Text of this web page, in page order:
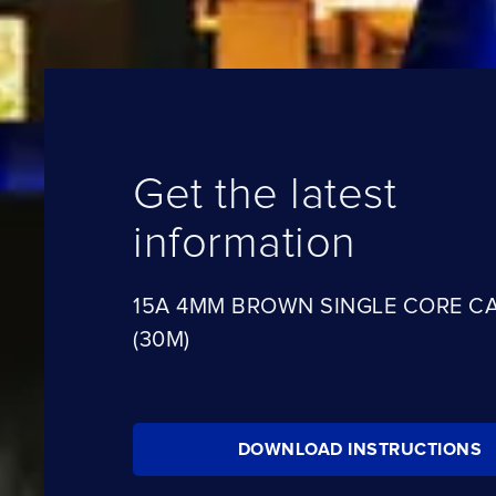
Get the latest
information
15A 4MM BROWN SINGLE CORE
(30M)
DOWNLOAD INSTRUCTIONS